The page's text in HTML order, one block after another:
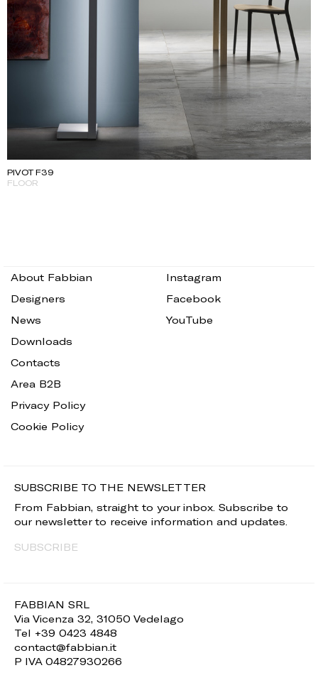
PIVOT F39
FLOOR
FABBIAN SRL
Via Vicenza 32, 31050 Vedelago
Tel +39 0423 4848
contact@fabbian.it
P IVA 04827930266
About Fabbian
Designers
News
Downloads
Contacts
Area B2B
Privacy Policy
Cookie Policy
Instagram
Facebook
YouTube
SUBSCRIBE TO THE NEWSLETTER
From Fabbian, straight to your inbox. Subscribe to
our newsletter to receive information and updates.
SUBSCRIBE